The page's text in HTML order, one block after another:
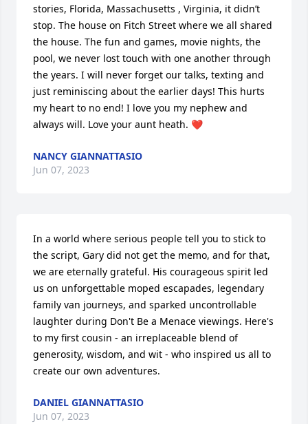
stories, Florida, Massachusetts , Virginia, it didn’t
stop. The house on Fitch Street where we all shared
the house. The fun and games, movie nights, the
pool, we never lost touch with one another through
the years. I will never forget our talks, texting and
just reminiscing about the earlier days! This hurts
my heart to no end! I love you my nephew and
always will. Love your aunt heath. ❤️
NANCY GIANNATTASIO
Jun 07, 2023
In a world where serious people tell you to stick to
the script, Gary did not get the memo, and for that,
we are eternally grateful. His courageous spirit led
us on unforgettable moped escapades, legendary
family van journeys, and sparked uncontrollable
laughter during Don't Be a Menace viewings. Here's
to my first cousin - an irreplaceable blend of
generosity, wisdom, and wit - who inspired us all to
create our own adventures.
DANIEL GIANNATTASIO
Jun 07, 2023